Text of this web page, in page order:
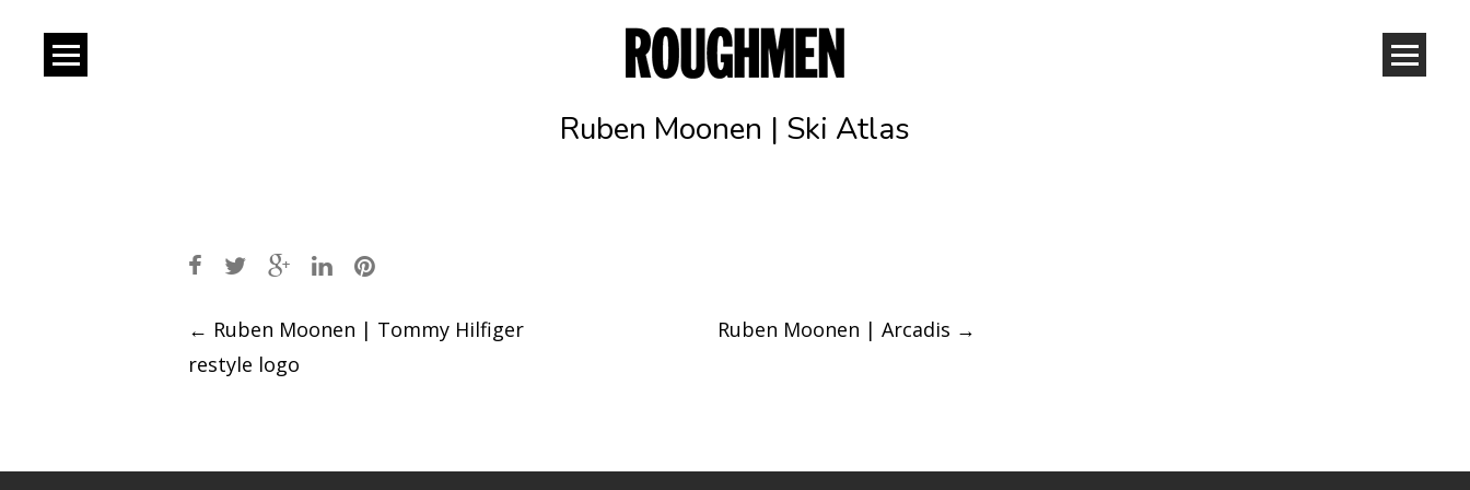
Ruben Moonen | Ski Atlas
Post
navigation
← Ruben Moonen | Tommy Hilfiger
restyle logo
Ruben Moonen | Arcadis →